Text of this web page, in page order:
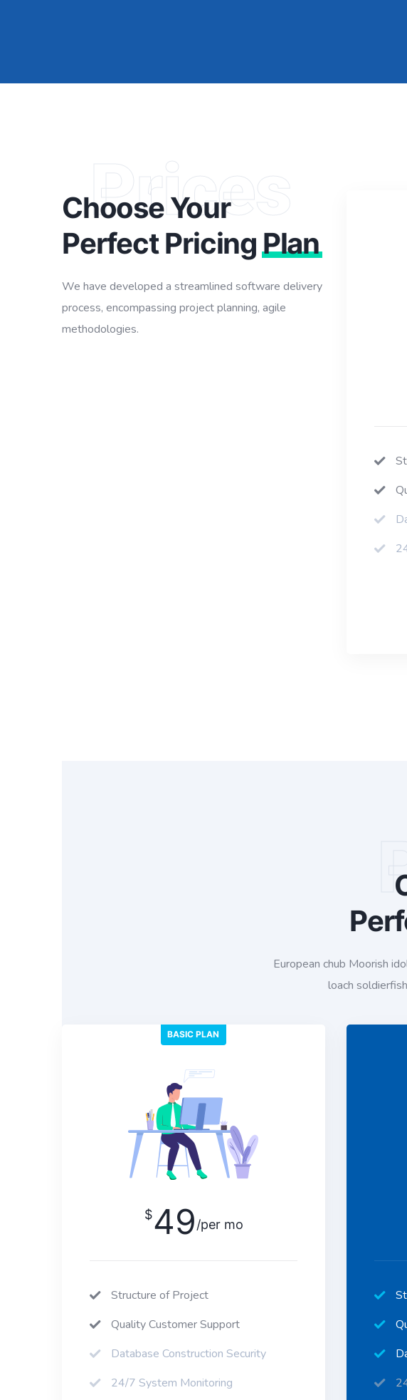
Prices
Choose Your
Perfect PricingPlan
We have developed a streamlined software delivery
process, encompassing project planning, agile
methodologies.
European chub Moorish
loach
BASIC PLAN
$49/per mo
Structure of Project
Quality Customer Support
Database Construction Security
24/7 System Monitoring